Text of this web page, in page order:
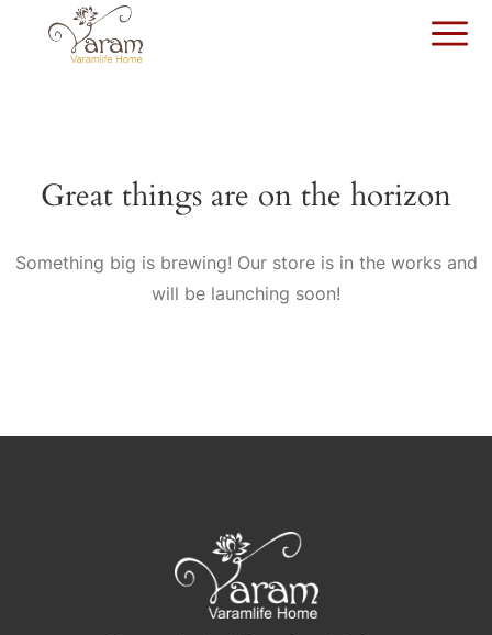
Great things are on the horizon
Something big is brewing! Our store is in the works and
will be launching soon!